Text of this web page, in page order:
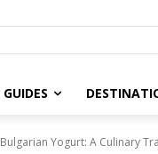
GUIDES
Bulgarian Yogurt: A Culinary